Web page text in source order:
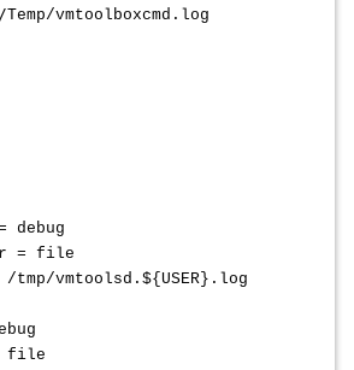
Temp/vmtoolboxcmd.log
debug
= file
tmp/vmtoolsd.${USER}.log
file